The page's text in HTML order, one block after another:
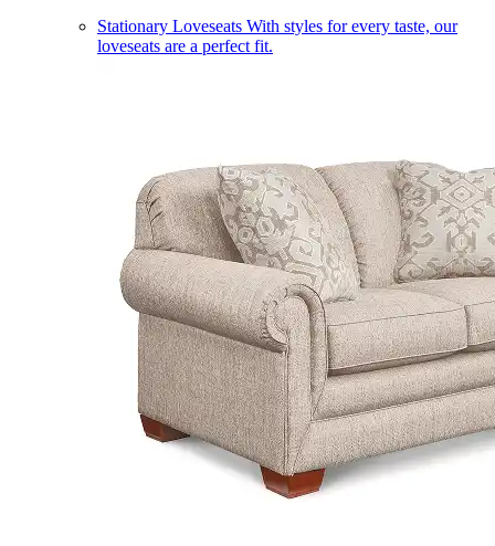
Stationary Loveseats With styles for every taste, our
loveseats are a perfect fit.